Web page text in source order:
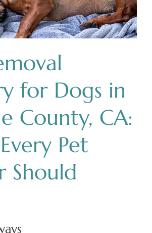
for Dogs in
County, CA:
Pet
Should